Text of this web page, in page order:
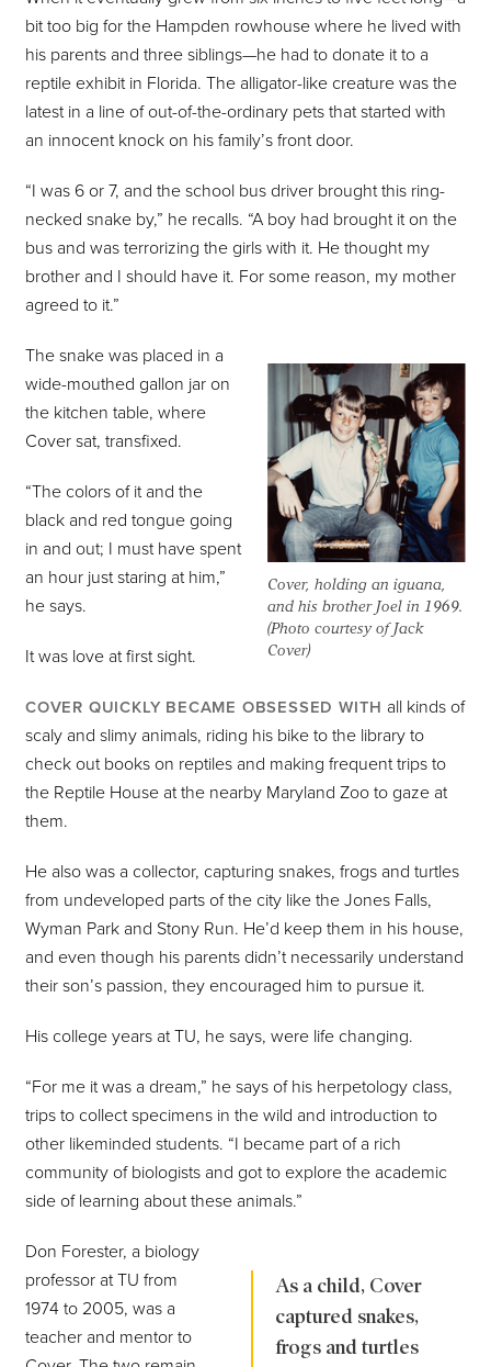
bit too big for the Hampden rowhouse where he lived with
his parents and three siblings—he had to donate it to a
reptile exhibit in Florida. The alligator-like creature was the
latest in a line of out-of-the-ordinary pets that started with
an innocent knock on his family’s front door.
“I was 6 or 7, and the school bus driver brought this ring-
necked snake by,” he recalls. “A boy had brought it on the
bus and was terrorizing the girls with it. He thought my
brother and I should have it. For some reason, my mother
agreed to it.”
Cover, holding an iguana,
and his brother Joel in 1969.
(Photo courtesy of Jack
Cover)
The snake was placed in a
wide-mouthed gallon jar on
the kitchen table, where
Cover sat, transfixed.
“The colors of it and the
black and red tongue going
in and out; I must have spent
an hour just staring at him,”
he says.
It was love at first sight.
COVER QUICKLY BECAME OBSESSED WITH all kinds of
scaly and slimy animals, riding his bike to the library to
check out books on reptiles and making frequent trips to
the Reptile House at the nearby Maryland Zoo to gaze at
them.
He also was a collector, capturing snakes, frogs and turtles
from undeveloped parts of the city like the Jones Falls,
Wyman Park and Stony Run. He’d keep them in his house,
and even though his parents didn’t necessarily understand
their son’s passion, they encouraged him to pursue it.
His college years at TU, he says, were life changing.
“For me it was a dream,” he says of his herpetology class,
trips to collect specimens in the wild and introduction to
other likeminded students. “I became part of a rich
community of biologists and got to explore the academic
side of learning about these animals.”
As a child, Cover
captured snakes,
frogs and turtles
Don Forester, a biology
professor at TU from
1974 to 2005, was a
teacher and mentor to